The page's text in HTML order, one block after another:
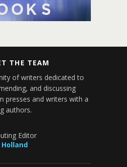
THE TEAM
of writers dedicated to
and discussing
presses and writers with a
authors.
Editor